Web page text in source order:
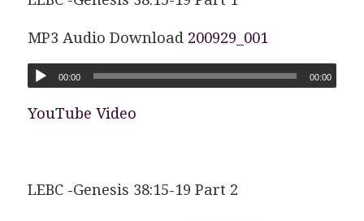
MP3 Audio Download 200929_001
00:00 00:00
YouTube Video
LEBC -Genesis 38:15-19 Part 2